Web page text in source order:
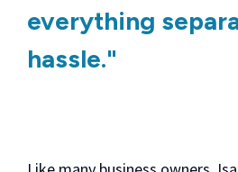
everything
hassle."